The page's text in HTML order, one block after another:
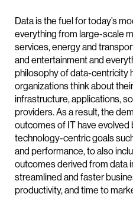
Data is the fuel for today’s
everything from large-scale
services, energy and
and entertainment and
philosophy of data-centricity
organizations think about
infrastructure, applications,
providers. As a result, the
outcomes of IT have evolved
technology-centric goals
and performance, to also
outcomes derived from data
streamlined and faster
productivity, and time to